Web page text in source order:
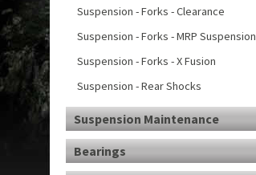
Suspension - Forks - Clearance
Suspension - Forks - MRP Suspension
Suspension - Forks - X Fusion
Suspension - Rear Shocks
Suspension Maintenance
Bearings